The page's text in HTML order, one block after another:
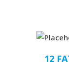
12